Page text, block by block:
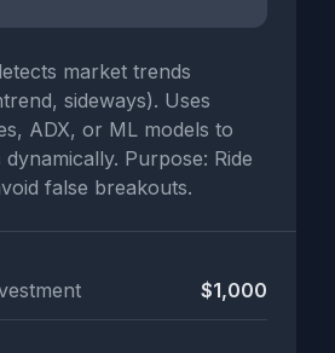
market trends
sideways). Uses
ADX, or ML models to
Purpose: Ride
false breakouts.
$1,000